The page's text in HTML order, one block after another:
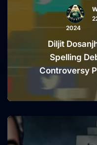
2024
Diljit
Spelling
Controversy
and actor
himself at the
the more